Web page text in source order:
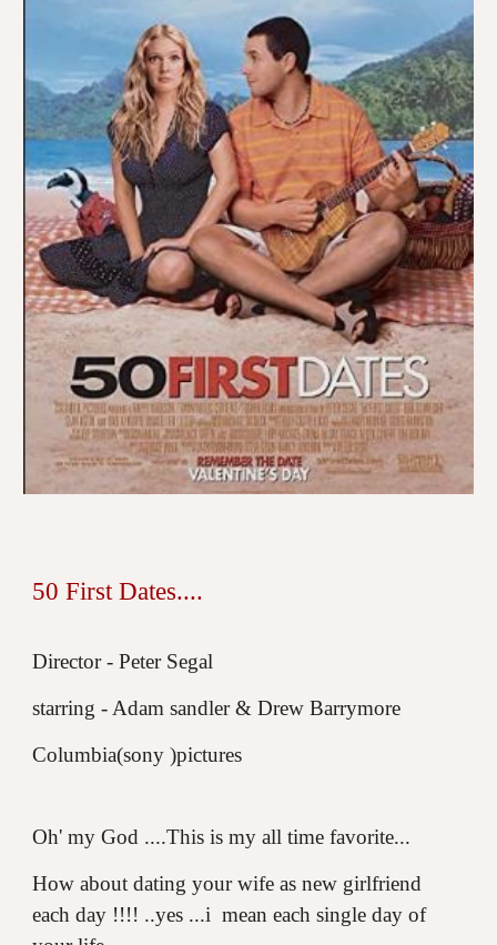
50 First Dates....
Director - Peter Segal
starring - Adam sandler & Drew Barrymore
Columbia(sony )pictures
Oh' my God ....This is my all time favorite...
How about dating your wife as new girlfriend
each day !!!! ..yes ...i mean each single day of